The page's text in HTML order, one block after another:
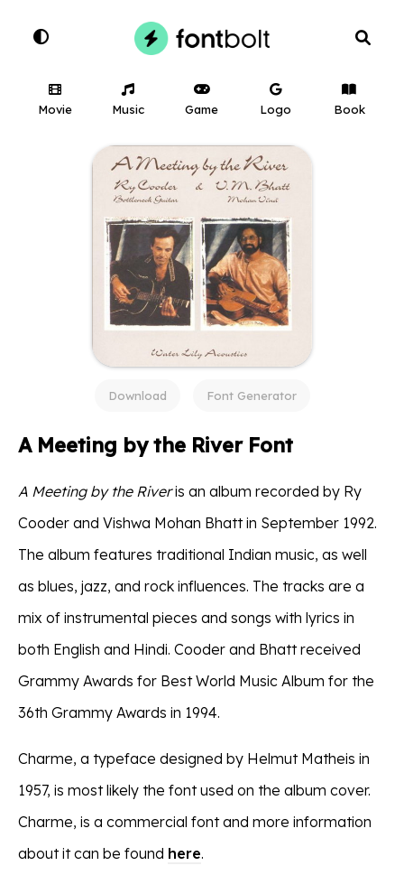
Movie Music Game Logo Book
Download Font Generator
A Meeting by the River Font
A Meeting by the Riveris an album recorded by Ry
Cooder and Vishwa Mohan Bhatt in September 1992.
The album features traditional Indian music, as well
as blues, jazz, and rock influences. The tracks are a
mix of instrumental pieces and songs with lyrics in
both English and Hindi. Cooder and Bhatt received
Grammy Awards for Best World Music Album for the
36th Grammy Awards in 1994.
Charme, a typeface designed by Helmut Matheis in
1957, is most likely the font used on the album cover.
Charme, is a commercial font and more information
about it can be found here.